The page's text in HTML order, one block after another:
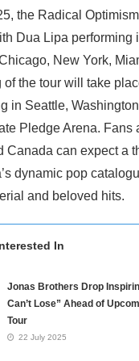
the Radical
Dua Lipa performing
New York,
the tour will take
in Seattle,
Pledge Arena. Fans
Canada can expect a
dynamic pop
and beloved hits.
In
Jonas Brothers Drop
Can’t Lose” Ahead of
Tour
22 July 2025